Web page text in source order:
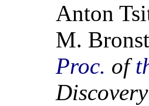
Anton
M.
Proc. of